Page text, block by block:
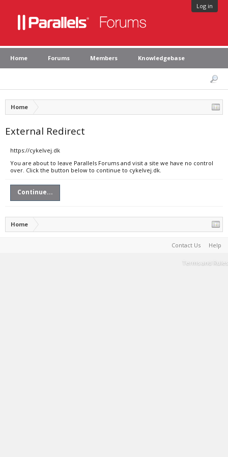
Log in
Home Forums Members Knowledgebase
Home
External Redirect
https://cykelvej.dk
You are about to leave Parallels Forums and visit a site we have no control
over. Click the button below to continue to cykelvej.dk.
Continue...
Home
Contact Us Help
Terms and Rules